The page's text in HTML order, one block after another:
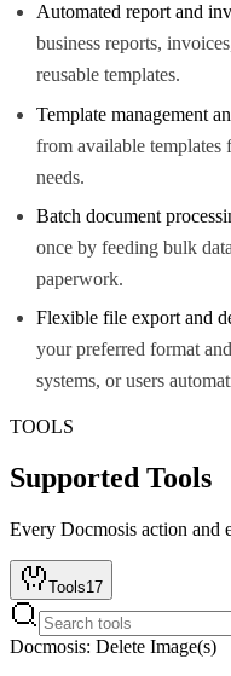
Automated report and
business reports,
reusable templates.
Template management
from available templates
needs.
Batch document
once by feeding bulk
paperwork.
Flexible file export and
your preferred format
systems, or users
TOOLS
Supported Tools
Every Docmosis action and
Tools17
Docmosis: Delete Image(s)